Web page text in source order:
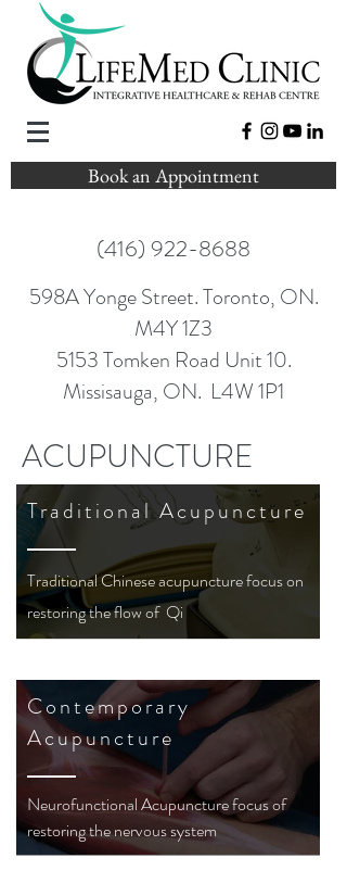
Book an Appointment
(416) 922-8688
598A Yonge Street. Toronto, ON.
M4Y 1Z3
5153 Tomken Road Unit 10.
Missisauga, ON. L4W 1P1
ACUPUNCTURE
Traditional Acupuncture
TraditionalChineseacupuncture focus on
restoring the flow of Qi
Contemporary
Acupuncture
Neurofunctional Acupuncture focus of
restoring the nervous system